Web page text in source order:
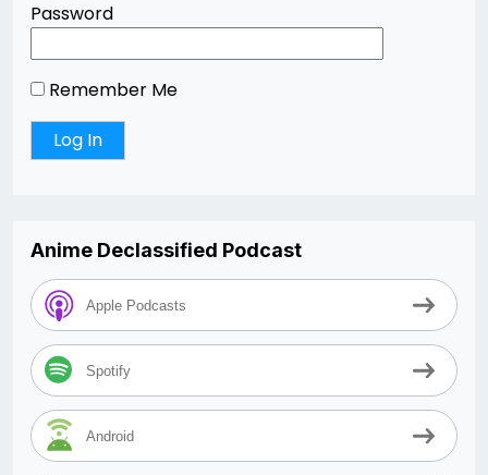
Password
Remember Me
Anime Declassified Podcast
Apple Podcasts
Spotify
Android